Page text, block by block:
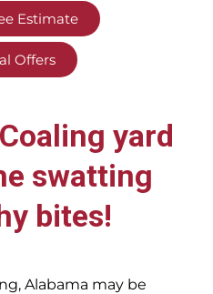
Estimate
Offers
Coaling yard
swatting
bites!
Alabama may be